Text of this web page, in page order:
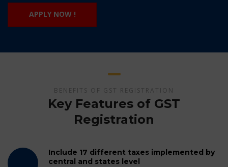
APPLY NOW !
BENEFITS OF GST REGISTRATION
Key Features of GST
Registration
Include 17 different taxes implemented by
central and states level